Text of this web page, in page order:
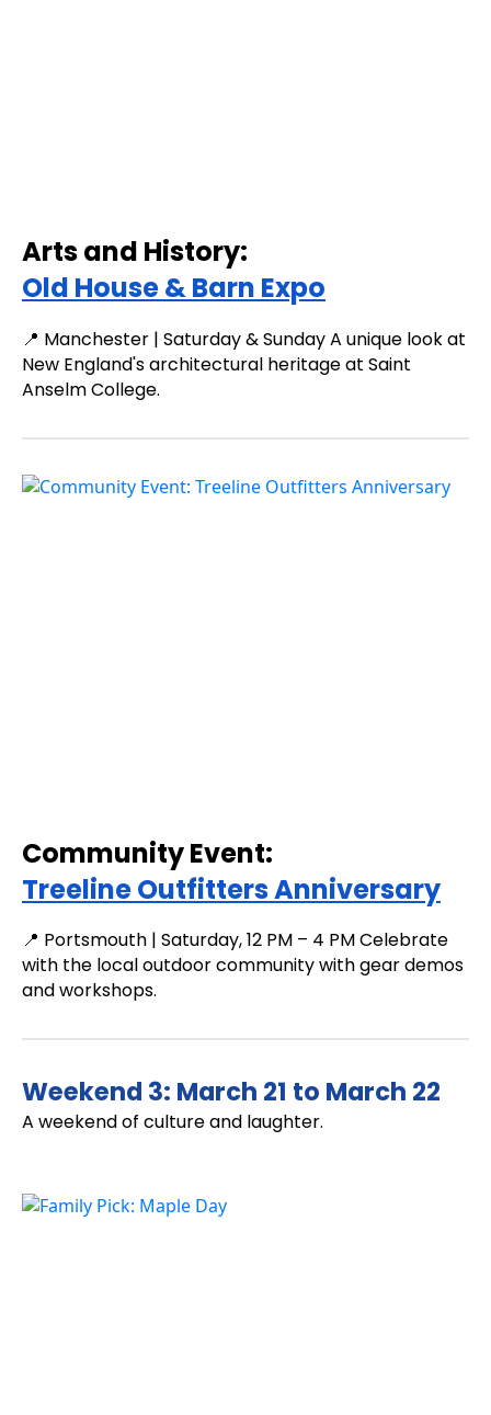
Arts and History:
Old House & Barn Expo
📍 Manchester | Saturday & Sunday A unique look at
New England's architectural heritage at Saint
Anselm College.
Community Event:
Treeline Outfitters Anniversary
📍 Portsmouth | Saturday, 12 PM – 4 PM Celebrate
with the local outdoor community with gear demos
and workshops.
Weekend 3: March 21 to March 22
A weekend of culture and laughter.